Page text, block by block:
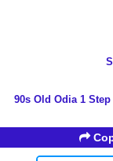
90s Old Odia 1